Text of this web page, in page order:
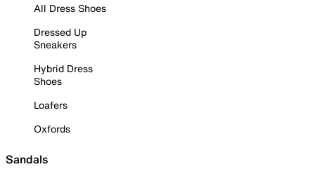
All Dress Shoes
Dressed Up
Sneakers
Hybrid Dress
Shoes
Loafers
Oxfords
Sandals